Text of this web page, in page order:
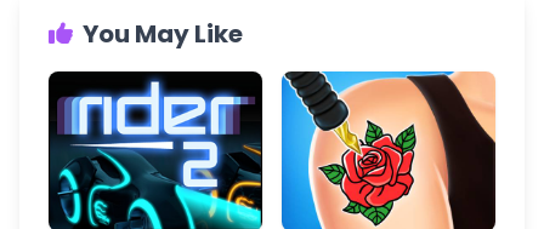
You May Like